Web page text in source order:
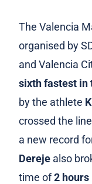
The Valencia
organised by
and Valencia
sixth fastest in
by the athlete
crossed the
a new record
Dereje also
time of2 hours